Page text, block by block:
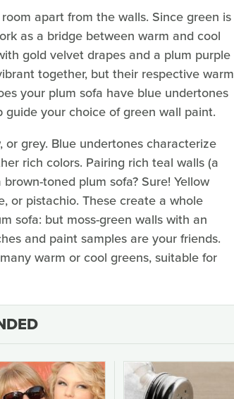
apart from the walls. Since green is
as a bridge between warm and cool
gold velvet drapes and a plum purple
together, but their respective warm
your plum sofa have blue undertones
your choice of green wall paint.
grey. Blue undertones characterize
rich colors. Pairing rich teal walls (a
toned plum sofa? Sure! Yellow
or pistachio. These create a whole
sofa: but moss-green walls with an
and paint samples are your friends.
warm or cool greens, suitable for